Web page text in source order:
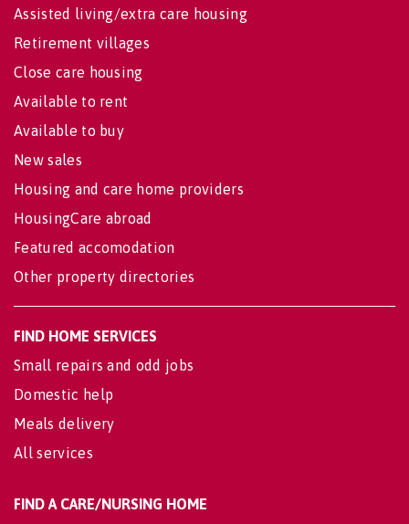
Assisted living/extra care housing
Retirement villages
Close care housing
Available to rent
Available to buy
New sales
Housing and care home providers
HousingCare abroad
Featured accomodation
Other property directories
FIND HOME SERVICES
Small repairs and odd jobs
Domestic help
Meals delivery
All services
FIND A CARE/NURSING HOME